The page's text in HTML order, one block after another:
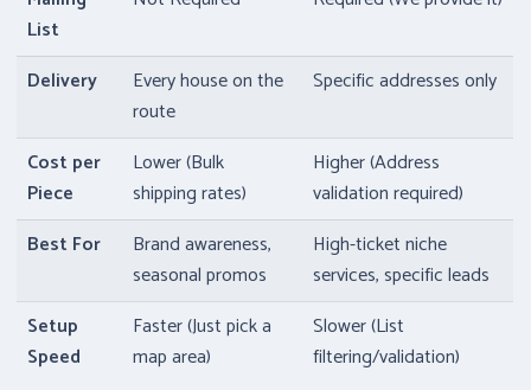
List
Delivery
Every house on the
route
Specific addresses only
Cost per
Piece
Lower (Bulk
shipping rates)
Higher (Address
validation required)
Best For
Brand awareness,
seasonal promos
High-ticket niche
services, specific leads
Setup
Speed
Faster (Just pick a
map area)
Slower (List
filtering/validation)